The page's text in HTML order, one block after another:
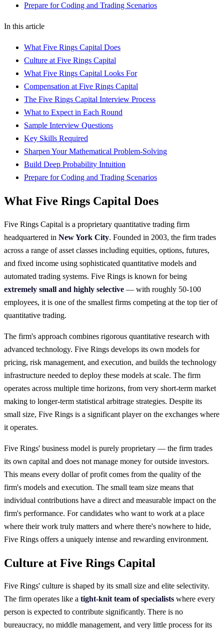
Prepare for Coding and Trading Scenarios
In this article
What Five Rings Capital Does
Culture at Five Rings Capital
What Five Rings Capital Looks For
Compensation at Five Rings Capital
The Five Rings Capital Interview Process
What to Expect in Each Round
Sample Interview Questions
Key Skills Required
Sharpen Your Mathematical Problem-Solving
Build Deep Probability Intuition
Prepare for Coding and Trading Scenarios
What Five Rings Capital Does
Five Rings Capital is a proprietary quantitative trading firm
headquartered in New York City. Founded in 2003, the firm trades
across a range of asset classes including equities, options, futures,
and fixed income using sophisticated quantitative models and
automated trading systems. Five Rings is known for being
extremely small and highly selective — with roughly 50-100
employees, it is one of the smallest firms competing at the top tier of
quantitative trading.
The firm's approach combines rigorous quantitative research with
advanced technology. Five Rings develops its own models for
pricing, risk management, and execution, and builds the technology
infrastructure needed to deploy these models at scale. The firm
operates across multiple time horizons, from very short-term market
making to longer-term statistical arbitrage strategies. Despite its
small size, Five Rings is a significant player on the exchanges where
it operates.
Five Rings' business model is purely proprietary — the firm trades
its own capital and does not manage money for outside investors.
This means every dollar of profit comes from the quality of the
firm's models and execution. The small team size means that
individual contributions have a direct and measurable impact on the
firm's performance. For candidates who want to work at a place
where their work truly matters and where there's nowhere to hide,
Five Rings offers a uniquely intense and rewarding environment.
Culture at Five Rings Capital
Five Rings' culture is shaped by its small size and elite selectivity.
The firm operates like a tight-knit team of specialists where every
person is expected to contribute significantly. There is no
bureaucracy, no middle management, and very little process for its